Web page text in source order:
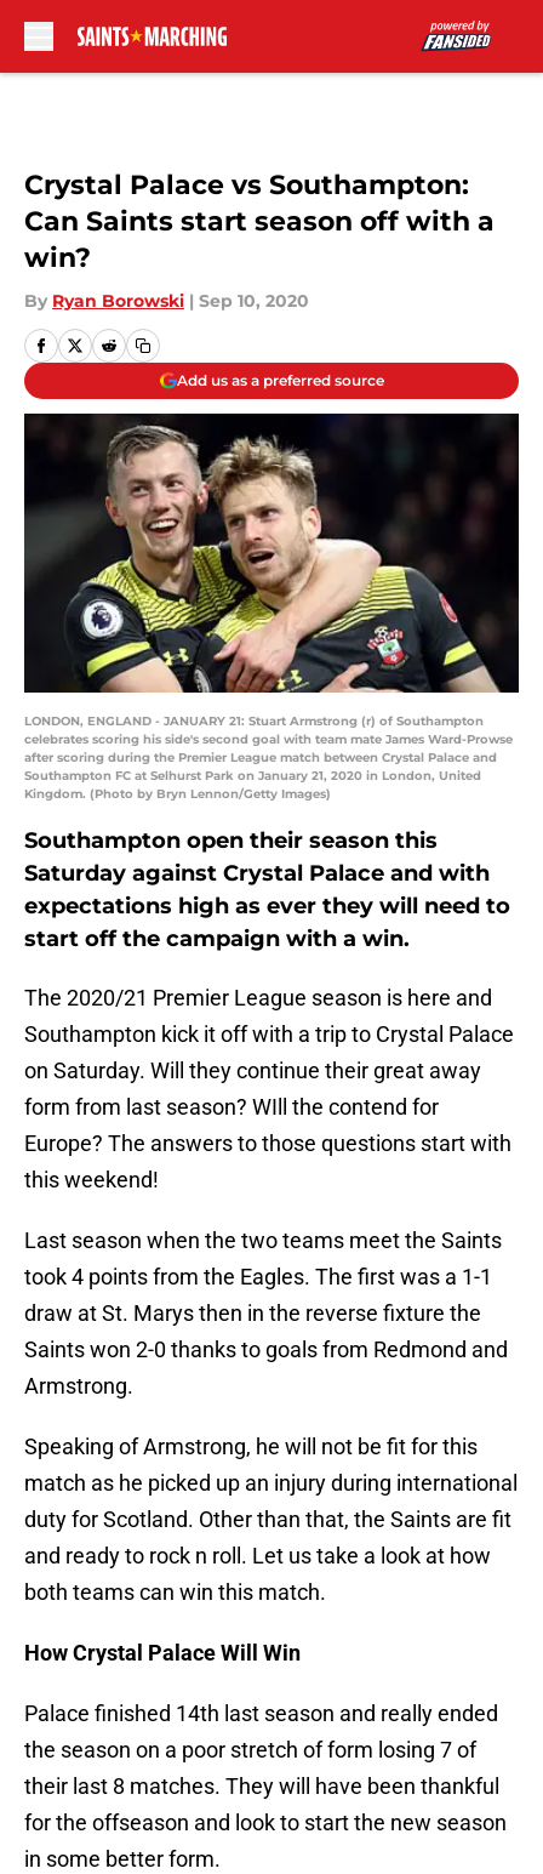
Crystal Palace vs Southampton:
Can Saints start season off with a
win?
By Ryan Borowski | Sep 10, 2020
Add us as a preferred source
LONDON, ENGLAND - JANUARY 21: Stuart Armstrong (r) of Southampton
celebrates scoring his side's second goal with team mate James Ward-Prowse
after scoring during the Premier League match between Crystal Palace and
Southampton FC at Selhurst Park on January 21, 2020 in London, United
Kingdom. (Photo by Bryn Lennon/Getty Images)
Southampton open their season this
Saturday against Crystal Palace and with
expectations high as ever they will need to
start off the campaign with a win.
The 2020/21 Premier League season is here and
Southampton kick it off with a trip to Crystal Palace
on Saturday. Will they continue their great away
form from last season? WIll the contend for
Europe? The answers to those questions start with
this weekend!
Last season when the two teams meet the Saints
took 4 points from the Eagles. The first was a 1-1
draw at St. Marys then in the reverse fixture the
Saints won 2-0 thanks to goals from Redmond and
Armstrong.
Speaking of Armstrong, he will not be fit for this
match as he picked up an injury during international
duty for Scotland. Other than that, the Saints are fit
and ready to rock n roll. Let us take a look at how
both teams can win this match.
How Crystal Palace Will Win
Palace finished 14th last season and really ended
the season on a poor stretch of form losing 7 of
their last 8 matches. They will have been thankful
for the offseason and look to start the new season
in some better form.